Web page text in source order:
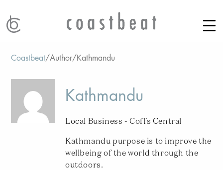
Coastbeat/Author/Kathmandu
Kathmandu
Local Business - Coffs Central
Kathmandu purpose is to improve the
wellbeing of the world through the
outdoors.